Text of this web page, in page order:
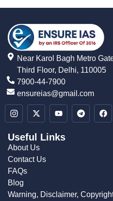
Near Karol Bagh Metro
Third Floor, Delhi, 110005
7900-44-7900
ensureias@gmail.com
Useful Links
About Us
Contact Us
FAQs
Blog
Warning, Disclaimer,